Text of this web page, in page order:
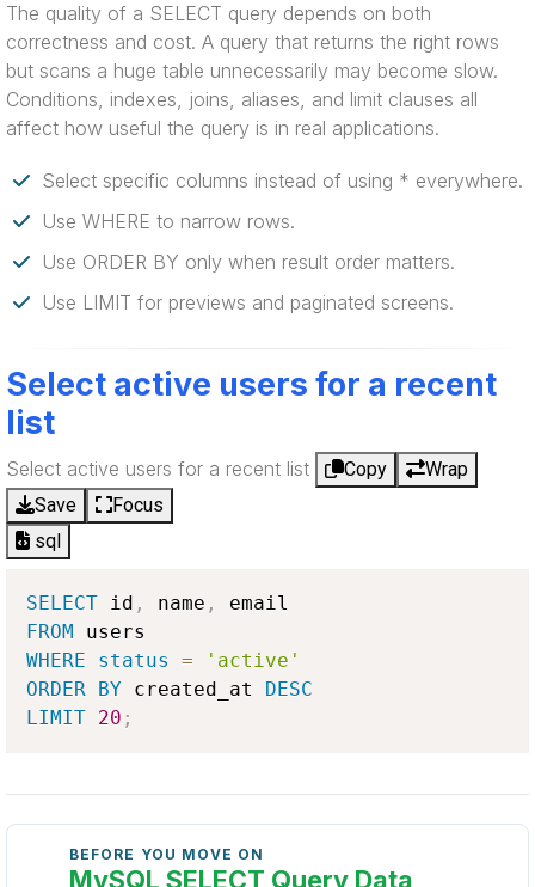
The quality of a SELECT query depends on both
correctness and cost. A query that returns the right rows
but scans a huge table unnecessarily may become slow.
Conditions, indexes, joins, aliases, and limit clauses all
affect how useful the query is in real applications.
Select specific columns instead of using * everywhere.
Use WHERE to narrow rows.
Use ORDER BY only when result order matters.
Use LIMIT for previews and paginated screens.
Select active users for a recent
list
Select active users for a recent list Copy
Wrap
Save
Focus
sql
SELECT id , name ,
FROM
WHERE
status =
'active'
ORDER BY created_at DESC
LIMIT 20 ;
BEFORE YOU MOVE ON
MySQL SELECT Query Data